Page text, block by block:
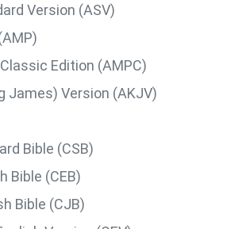
Version (ASV)
Edition (AMPC)
James) Version (AKJV)
Bible (CSB)
Bible (CEB)
Bible (CJB)